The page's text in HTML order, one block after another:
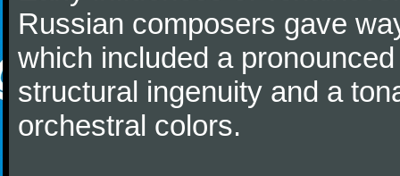
Russian composers gave
which included a
structural ingenuity and a
orchestral colors.